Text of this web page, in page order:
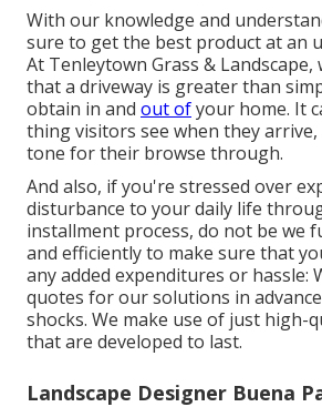
With our knowledge and
sure to get the best product at an
At Tenleytown Grass & Landscape,
that a driveway is greater than
obtain in and out ofyour home. It
thing visitors see when they
tone for their browse through.
And also, if you're stressed over
disturbance to your daily life
installment process, do not be we
and efficiently to make sure that
any added expenditures or hassle:
quotes for our solutions in
shocks. We make use of just high-
that are developed to last.
Landscape Designer Buena